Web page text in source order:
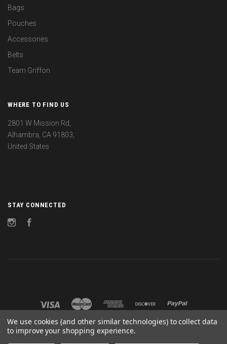
Bags
Pouches
Accessories
Belts
Team Griffon
WHERE TO FIND US
2801 W Mission Rd,
Alhambra, CA 91803,
United States
STAY CONNECTED
Instagram
We use cookies (and other similar technologies) to collect data
to improve your shopping experience.